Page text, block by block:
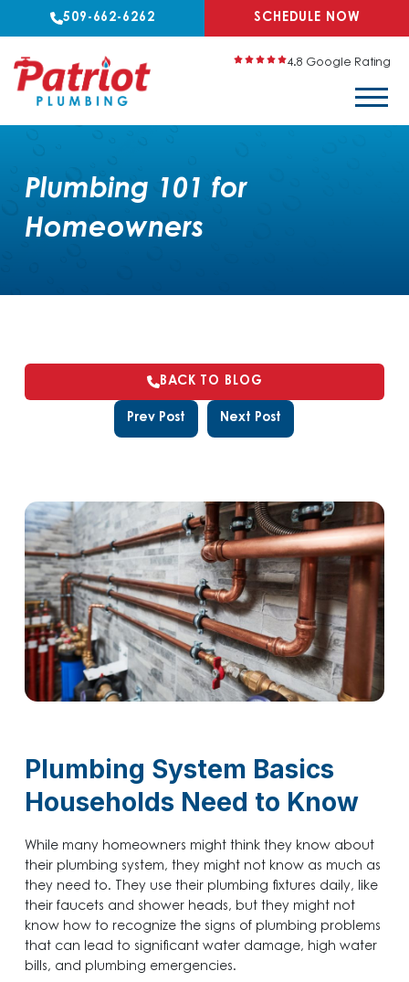
509-662-6262 SCHEDULE NOW
4.8 Google Rating
Plumbing 101 for
Homeowners
BACK TO BLOG
Prev Post Next Post
Plumbing System Basics
Households Need to Know
While many homeowners might think they know about
their plumbing system, they might not know as much as
they need to. They use their plumbing fixtures daily, like
their faucets and shower heads, but they might not
know how to recognize the signs of plumbing problems
that can lead to significant water damage, high water
bills, and plumbing emergencies.